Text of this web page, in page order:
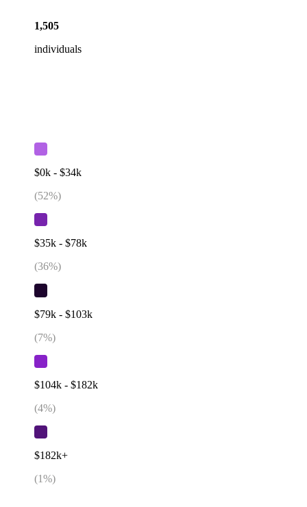
1,505
individuals
$0k - $34k
(52%)
$35k - $78k
(36%)
$79k - $103k
(7%)
$104k - $182k
(4%)
$182k+
(1%)